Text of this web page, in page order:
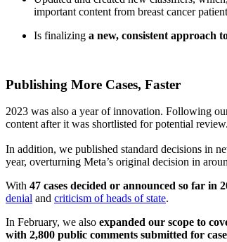
important content from breast cancer
Is finalizing a new, consistent approach
Publishing More Cases, Faster
2023 was also a year of innovation. Following
content after it was shortlisted for potential
In addition, we published standard decisions in
year, overturning Meta’s original decision in
With 47 cases decided or announced so far in
denial and criticism of heads of state.
In February, we also expanded our scope to
with 2,800 public comments submitted for